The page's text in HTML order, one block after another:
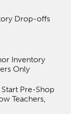
Drop-offs
Inventory
Only
Pre-Shop
Teachers,